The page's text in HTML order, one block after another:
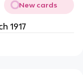
New cards
1917